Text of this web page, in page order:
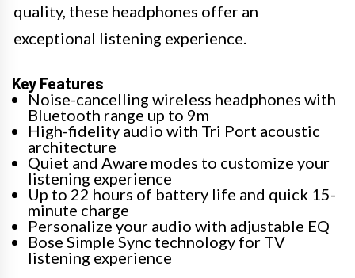
quality, these headphones offer an
exceptional listening experience.
Key Features
Noise-cancelling wireless headphones with
Bluetooth range up to 9m
High-fidelity audio with Tri Port acoustic
architecture
Quiet and Aware modes to customize your
listening experience
Up to 22 hours of battery life and quick 15-
minute charge
Personalize your audio with adjustable EQ
Bose Simple Sync technology for TV
listening experience